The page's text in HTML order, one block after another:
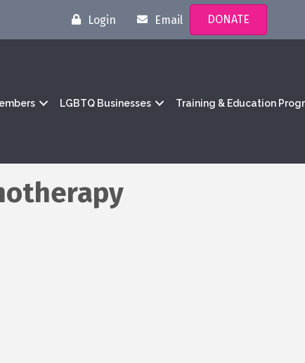
Login Email DONATE
LGBTQ Businesses Training & Education